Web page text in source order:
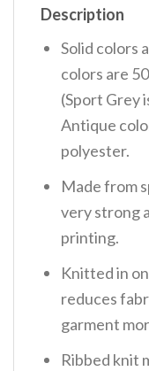
Description
Solid colors
colors are
(Sport Grey
Antique
polyester.
Made from
very strong
printing.
Knitted in
reduces
garment
Ribbed knit